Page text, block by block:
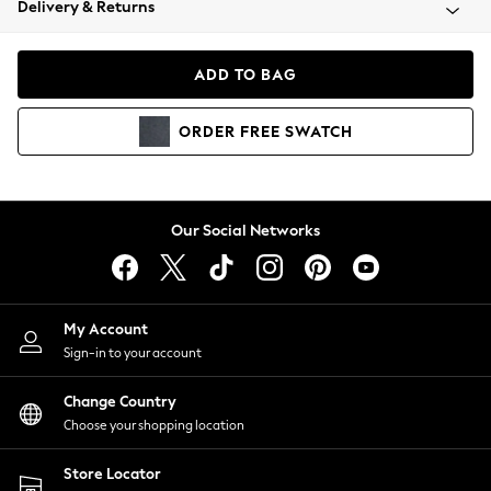
Coats & Jackets
Hoodies & Sweatshirts
Lingerie
Nightwear
Shirts & Blouses
Shorts
Skirts
Suits & Tailoring
Sportswear
Swimwear
Delivery & Returns
ADD TO BAG
ORDER FREE SWATCH
Our Social Networks
My Account
Sign-in to your account
Change Country
Choose your shopping location
Store Locator